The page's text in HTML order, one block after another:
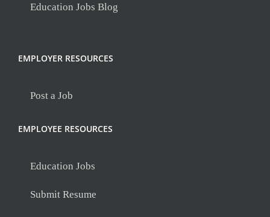
Education Jobs Blog
EMPLOYER RESOURCES
Post a Job
EMPLOYEE RESOURCES
Education Jobs
Submit Resume